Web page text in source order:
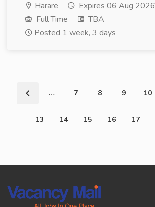
Harare
Expires 06 Aug 2026
Full Time
TBA
Posted 1 week, 3 days
… 7 8 9 10
13 14 15 16 17